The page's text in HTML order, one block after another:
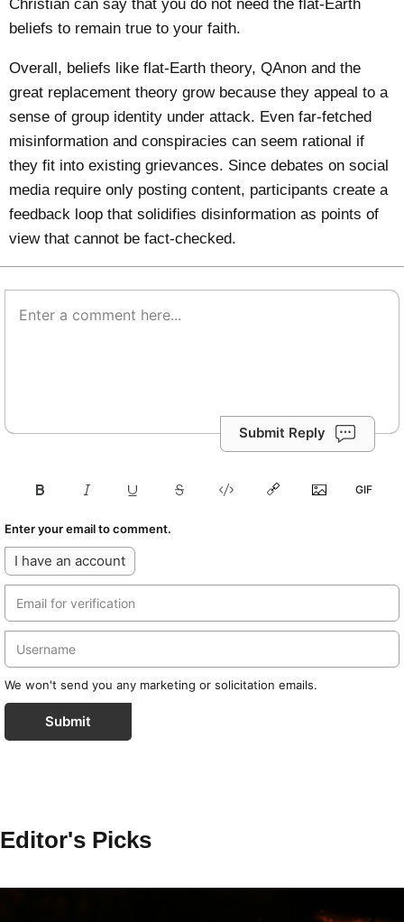
Christian can say that you do not need the flat-Earth
beliefs to remain true to your faith.
Overall, beliefs like flat-Earth theory, QAnon and the
great replacement theory grow because they appeal to a
sense of group identity under attack. Even far-fetched
misinformation and conspiracies can seem rational if
they fit into existing grievances. Since debates on social
media require only posting content, participants create a
feedback loop that solidifies disinformation as points of
view that cannot be fact-checked.
Submit Reply
Enter your email to comment.
I have an account
We won't send you any marketing or solicitation emails.
Submit
Editor's Picks